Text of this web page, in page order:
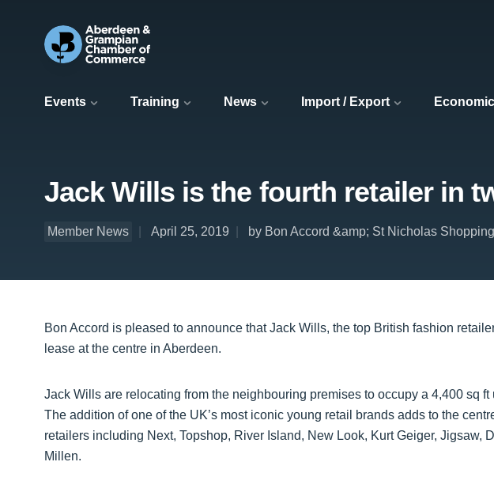
Events Training News Import / Export
Jack Wills is the fourth retailer in
Member News April 25, 2019 by Bon Accord &amp; St Nicholas
Bon Accord is pleased to announce that Jack Wills, the top British fashion
lease at the centre in Aberdeen.
Jack Wills are relocating from the neighbouring premises to occupy a 4,400 sq ft
The addition of one of the UK’s most iconic young retail brands adds to the
retailers including Next, Topshop, River Island, New Look, Kurt Geiger, Jigsaw,
Millen.